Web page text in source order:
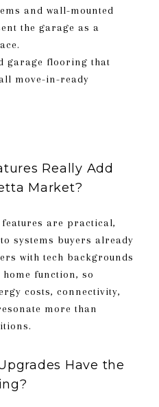
and wall-mounted
the garage as a
garage flooring that
move-in-ready
Really Add
Market?
are practical,
systems buyers already
with tech backgrounds
function, so
costs, connectivity,
more than
Have the